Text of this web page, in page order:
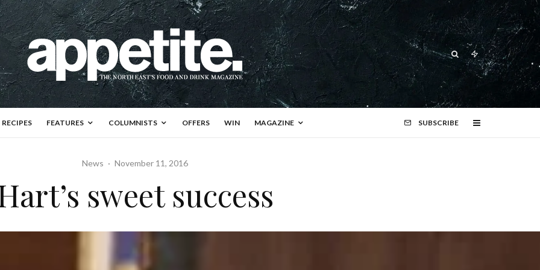
RECIPES FEATURES COLUMNISTS OFFERS WIN MAGAZINE SUBSCRIBE
News · November 11, 2016
sweet success